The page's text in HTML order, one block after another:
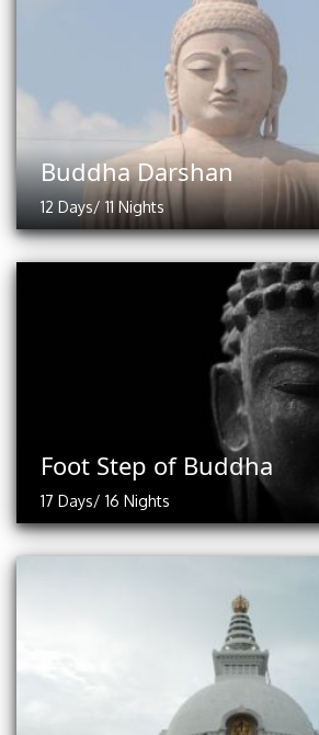
Buddha Darshan
12 Days/ 11 Nights
Foot Step of Buddha
17 Days/ 16 Nights